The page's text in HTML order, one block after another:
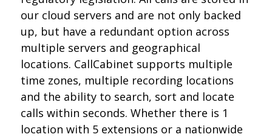
our cloud servers and are not only backed
up, but have a redundant option across
multiple servers and geographical
locations. CallCabinet supports multiple
time zones, multiple recording locations
and the ability to search, sort and locate
calls within seconds. Whether there is 1
location with 5 extensions or a nationwide